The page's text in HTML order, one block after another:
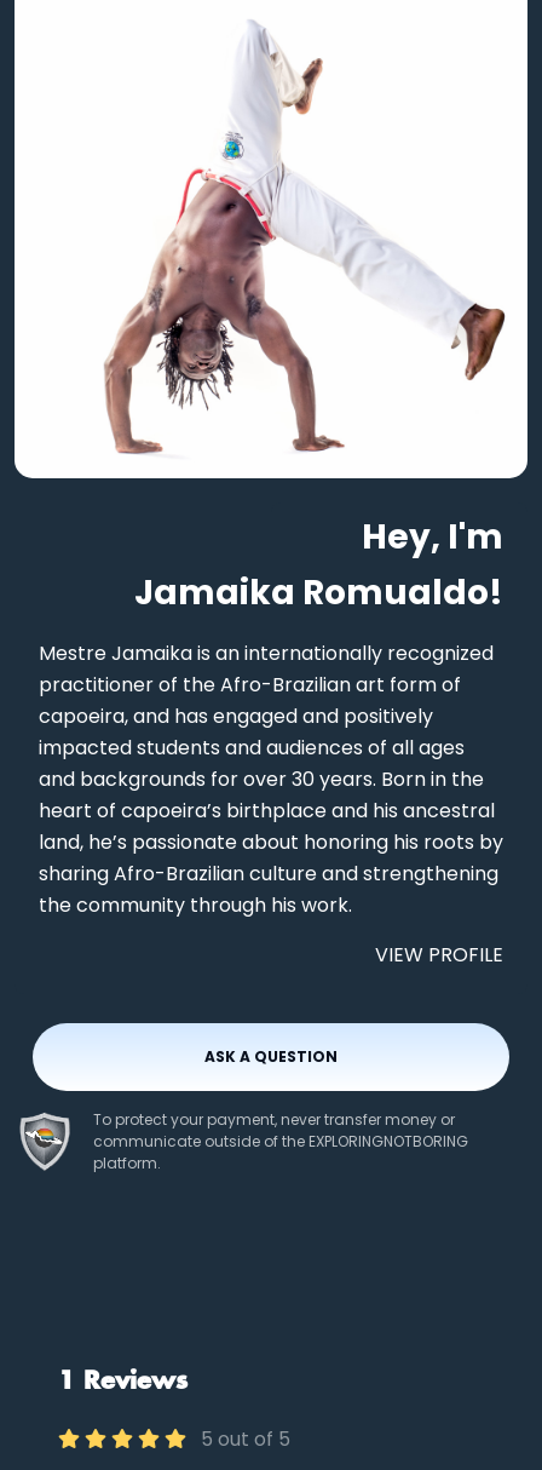
Hey, I'm
Jamaika Romualdo!
Mestre Jamaika is an internationally recognized
practitioner of the Afro-Brazilian art form of
capoeira, and has engaged and positively
impacted students and audiences of all ages
and backgrounds for over 30 years. Born in the
heart of capoeira’s birthplace and his ancestral
land, he’s passionate about honoring his roots by
sharing Afro-Brazilian culture and strengthening
the community through his work.
VIEW PROFILE
ASK A QUESTION
To protect your payment, never transfer money or
communicate outside of the EXPLORINGNOTBORING
platform.
1 Reviews
5 out of 5